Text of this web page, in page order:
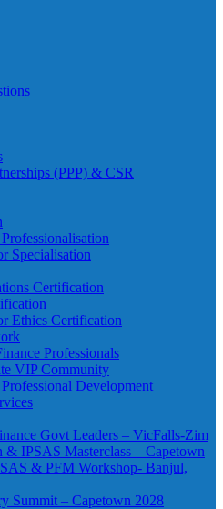
(PPP) & CSR
Specialisation
Certification
Ethics Certification
Professionals
VIP Community
Development
Govt Leaders – VicFalls-Zim
& IPSAS Masterclass – Capetown
& PFM Workshop- Banjul,
Summit – Capetown 2028